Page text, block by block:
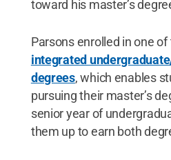
toward his master’s
Parsons enrolled in one of
integrated
degrees, which enables
pursuing their master’s
senior year of
them up to earn both